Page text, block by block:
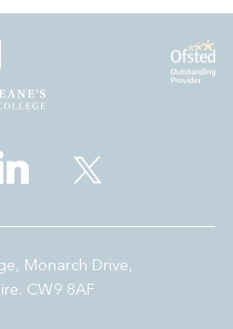
Monarch Drive,
CW9 8AF